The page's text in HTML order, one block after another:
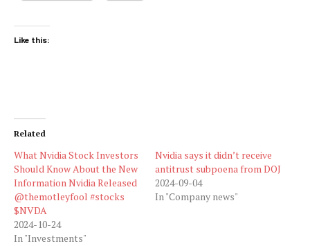
Like this:
Related
What Nvidia Stock Investors
Should Know About the New
Information Nvidia Released
@themotleyfool #stocks
$NVDA
2024-10-24
In "Investments"
Nvidia says it didn’t receive
antitrust subpoena from DOJ
2024-09-04
In "Company news"